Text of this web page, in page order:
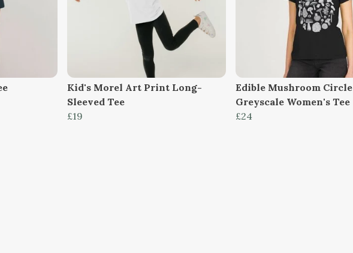
Kid's Morel Art Print Long-
Sleeved Tee
£19
Edible Mushroom Circle
Greyscale Women's Tee
£24